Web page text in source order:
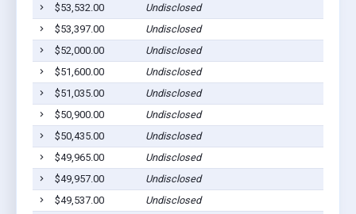
$53,532.00
Undisclosed
$53,397.00
Undisclosed
$52,000.00
Undisclosed
$51,600.00
Undisclosed
$51,035.00
Undisclosed
$50,900.00
Undisclosed
$50,435.00
Undisclosed
$49,965.00
Undisclosed
$49,957.00
Undisclosed
$49,537.00
Undisclosed